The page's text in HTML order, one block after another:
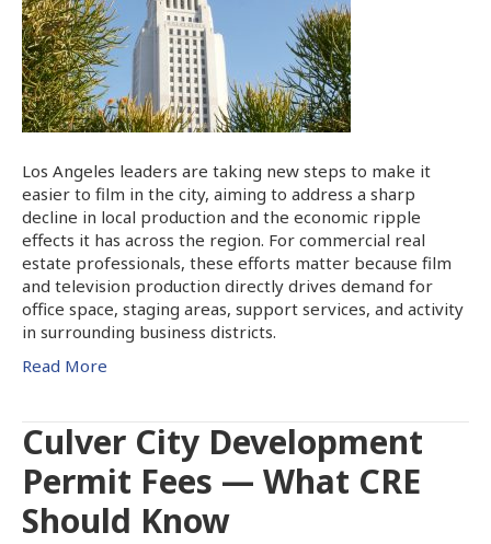
Los Angeles leaders are taking new steps to make it
easier to film in the city, aiming to address a sharp
decline in local production and the economic ripple
effects it has across the region. For commercial real
estate professionals, these efforts matter because film
and television production directly drives demand for
office space, staging areas, support services, and activity
in surrounding business districts.
Read More
Culver City Development
Permit Fees — What CRE
Should Know